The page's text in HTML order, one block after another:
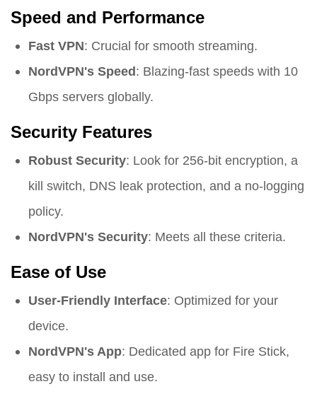
Speed and Performance
Fast VPN: Crucial for smooth streaming.
NordVPN's Speed: Blazing-fast speeds with 10
Gbps servers globally.
Security Features
Robust Security: Look for 256-bit encryption, a
kill switch, DNS leak protection, and a no-logging
policy.
NordVPN's Security: Meets all these criteria.
Ease of Use
User-Friendly Interface: Optimized for your
device.
NordVPN's App: Dedicated app for Fire Stick,
easy to install and use.